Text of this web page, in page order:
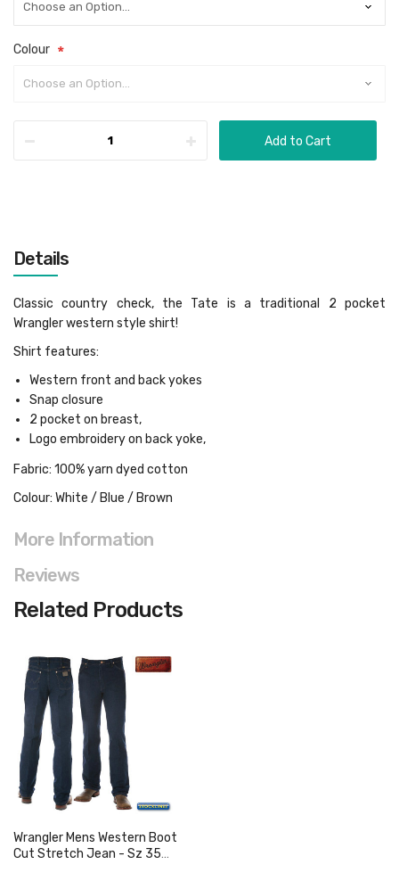
Colour
Add to Cart
Details
Classic country check, the Tate is a traditional 2 pocket
Wrangler western style shirt!
Shirt features:
Western front and back yokes
Snap closure
2 pocket on breast,
Logo embroidery on back yoke,
Fabric: 100% yarn dyed cotton
Colour: White / Blue / Brown
More Information
Reviews
Related Products
Wrangler Mens Western Boot
Cut Stretch Jean - Sz 35